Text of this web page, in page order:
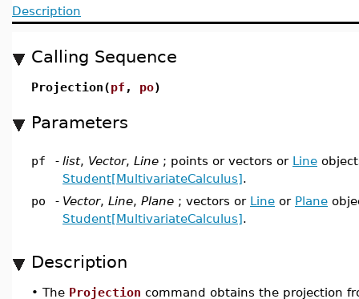
Description
Calling Sequence
Projection(pf , po)
Parameters
pf - list, Vector, Line ; points or vectors or Line
Student[MultivariateCalculus].
po
- Vector, Line, Plane ; vectors or Line or Plane
Student[MultivariateCalculus].
Description
• The Projection command obtains the projection